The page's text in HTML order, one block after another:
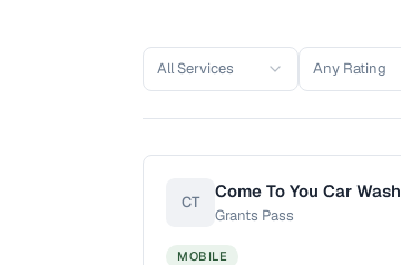
All Services Any Rating
CT
Come To You Car Wash
Grants Pass
MOBILE